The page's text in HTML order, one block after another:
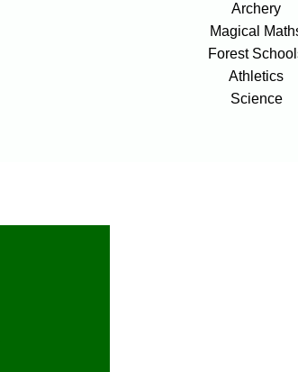
Archery
Magical
Forest
Athletics
Science